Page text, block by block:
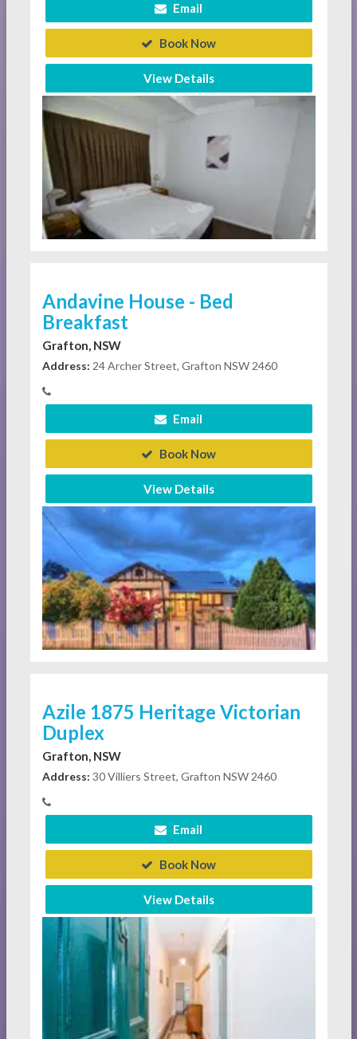
Email
Book Now
View Details
Andavine House - Bed
Breakfast
Grafton, NSW
Address: 24 Archer Street, Grafton NSW 2460
Email
Book Now
View Details
Azile 1875 Heritage Victorian
Duplex
Grafton, NSW
Address: 30 Villiers Street, Grafton NSW 2460
Email
Book Now
View Details